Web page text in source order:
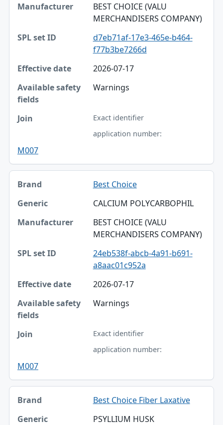
BEST CHOICE (VALU
MERCHANDISERS COMPANY)
d7eb71af-17e3-465e-b464-
f77b3be7266d
2026-07-17
Warnings
Exact identifier
application number:
M007
Best Choice
CALCIUM POLYCARBOPHIL
BEST CHOICE (VALU
MERCHANDISERS COMPANY)
24eb538f-abcb-4a91-b691-
a8aac01c952a
2026-07-17
Warnings
Exact identifier
application number:
M007
Best Choice Fiber Laxative
PSYLLIUM HUSK